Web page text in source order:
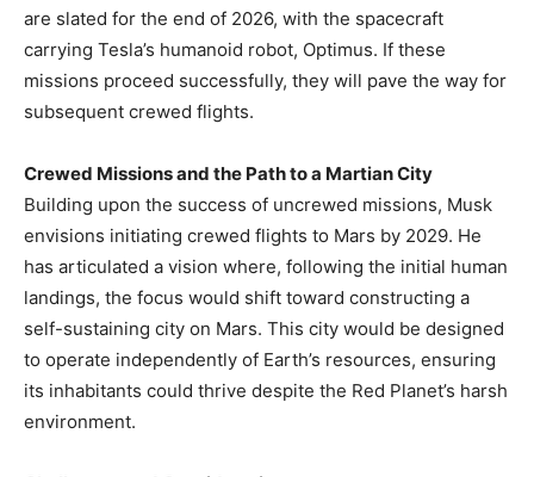
are slated for the end of 2026, with the spacecraft
carrying Tesla’s humanoid robot, Optimus. If these
missions proceed successfully, they will pave the way for
subsequent crewed flights. ​
Crewed Missions and the Path to a Martian City
Building upon the success of uncrewed missions, Musk
envisions initiating crewed flights to Mars by 2029. He
has articulated a vision where, following the initial human
landings, the focus would shift toward constructing a
self-sustaining city on Mars. This city would be designed
to operate independently of Earth’s resources, ensuring
its inhabitants could thrive despite the Red Planet’s harsh
environment. ​